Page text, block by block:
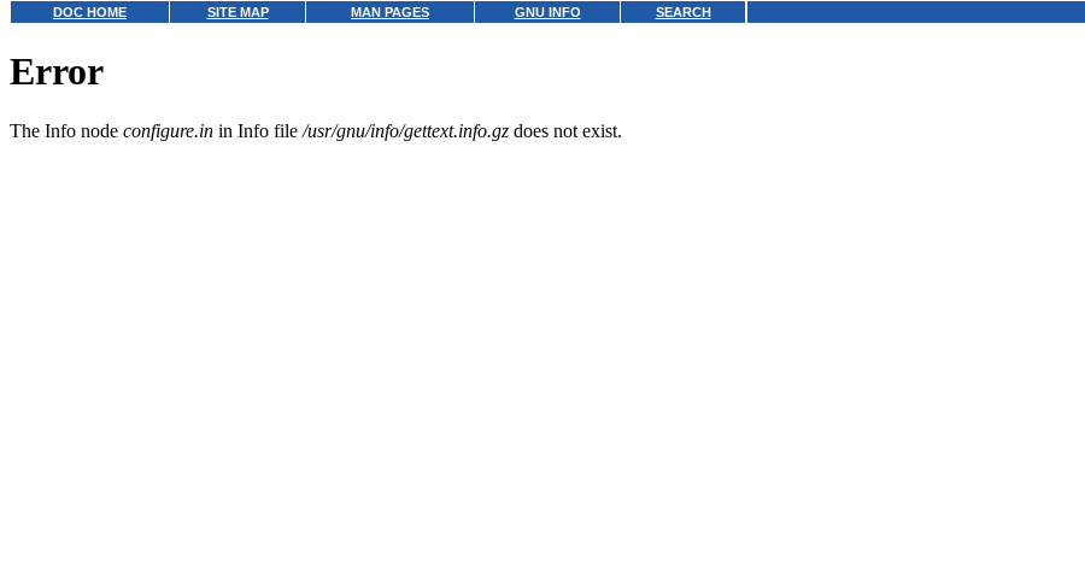
DOC HOME SITE MAP MAN PAGES GNU INFO SEARCH
Error
The Info node configure.in in Info file /usr/gnu/info/gettext.info.gz does not exist.